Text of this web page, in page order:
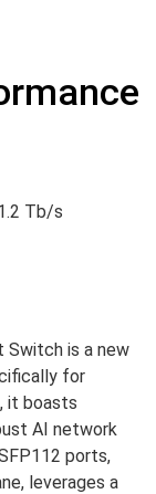
Tb/s
Switch is a new
for
it boasts
AI network
ports,
leverages a